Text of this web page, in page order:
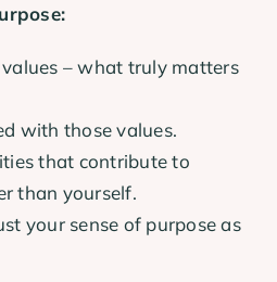
– what truly matters
with those values.
that contribute to
than yourself.
your sense of purpose as